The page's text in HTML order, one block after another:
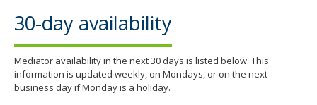
30-day availability
Mediator availability in the next 30 days is listed below. This
information is updated weekly, on Mondays, or on the next
business day if Monday is a holiday.